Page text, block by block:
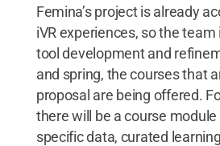
Femina’s project is already
iVR experiences, so the team
tool development and
and spring, the courses that
proposal are being offered.
there will be a course
specific data, curated